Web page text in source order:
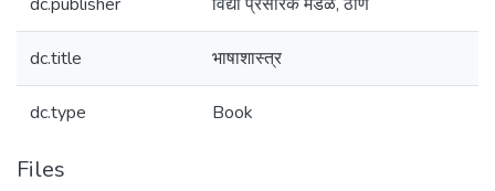
dc.title भाषाशास्त्र
dc.type Book
Files